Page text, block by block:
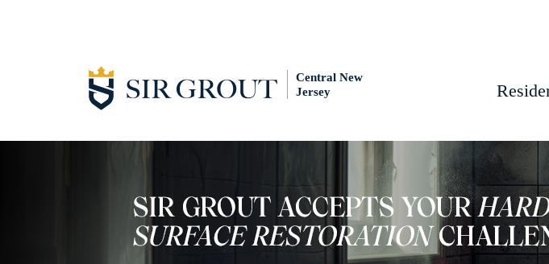
Central New
Jersey